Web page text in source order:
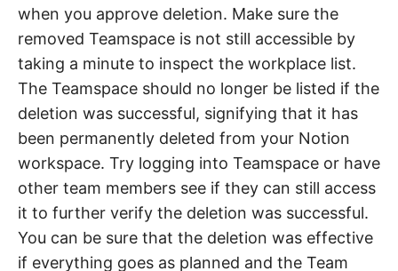
when you approve deletion. Make sure the
removed Teamspace is not still accessible by
taking a minute to inspect the workplace list.
The Teamspace should no longer be listed if the
deletion was successful, signifying that it has
been permanently deleted from your Notion
workspace. Try logging into Teamspace or have
other team members see if they can still access
it to further verify the deletion was successful.
You can be sure that the deletion was effective
if everything goes as planned and the Team